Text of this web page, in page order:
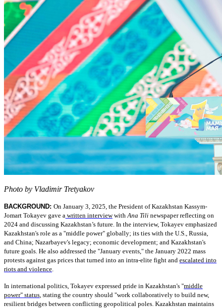
Photo by Vladimir Tretyakov
BACKGROUND: On January 3, 2025, the President of Kazakhstan Kassym-
Jomart Tokayev gave a written interviewwith Ana Tili newspaper reflecting on
2024 and discussing Kazakhstan’s future. In the interview, Tokayev emphasized
Kazakhstan's role as a "middle power" globally; its ties with the U.S., Russia,
and China; Nazarbayev's legacy; economic development; and Kazakhstan's
future goals. He also addressed the "January events," the January 2022 mass
protests against gas prices that turned into an intra-elite fight and escalated into
riots and violence
In international politics, Tokayev expressed pride in Kazakhstan's "middle
power" status , stating the country should "work collaboratively to build new,
resilient bridges between conflicting geopolitical poles. Kazakhstan maintains